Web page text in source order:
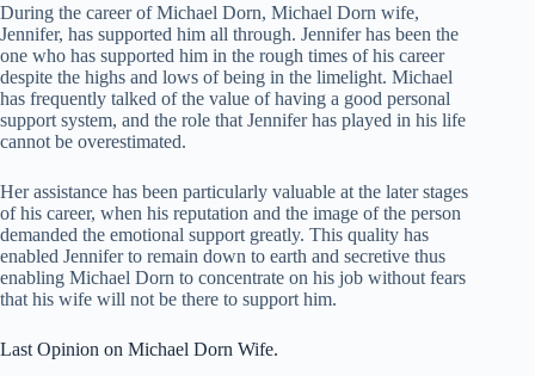
During the career of Michael Dorn, Michael Dorn wife,
Jennifer, has supported him all through. Jennifer has been the
one who has supported him in the rough times of his career
despite the highs and lows of being in the limelight. Michael
has frequently talked of the value of having a good personal
support system, and the role that Jennifer has played in his life
cannot be overestimated.
Her assistance has been particularly valuable at the later stages
of his career, when his reputation and the image of the person
demanded the emotional support greatly. This quality has
enabled Jennifer to remain down to earth and secretive thus
enabling Michael Dorn to concentrate on his job without fears
that his wife will not be there to support him.
Last Opinion on Michael Dorn Wife.